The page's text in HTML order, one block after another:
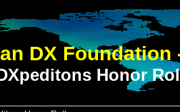
DX Foundation
Honor